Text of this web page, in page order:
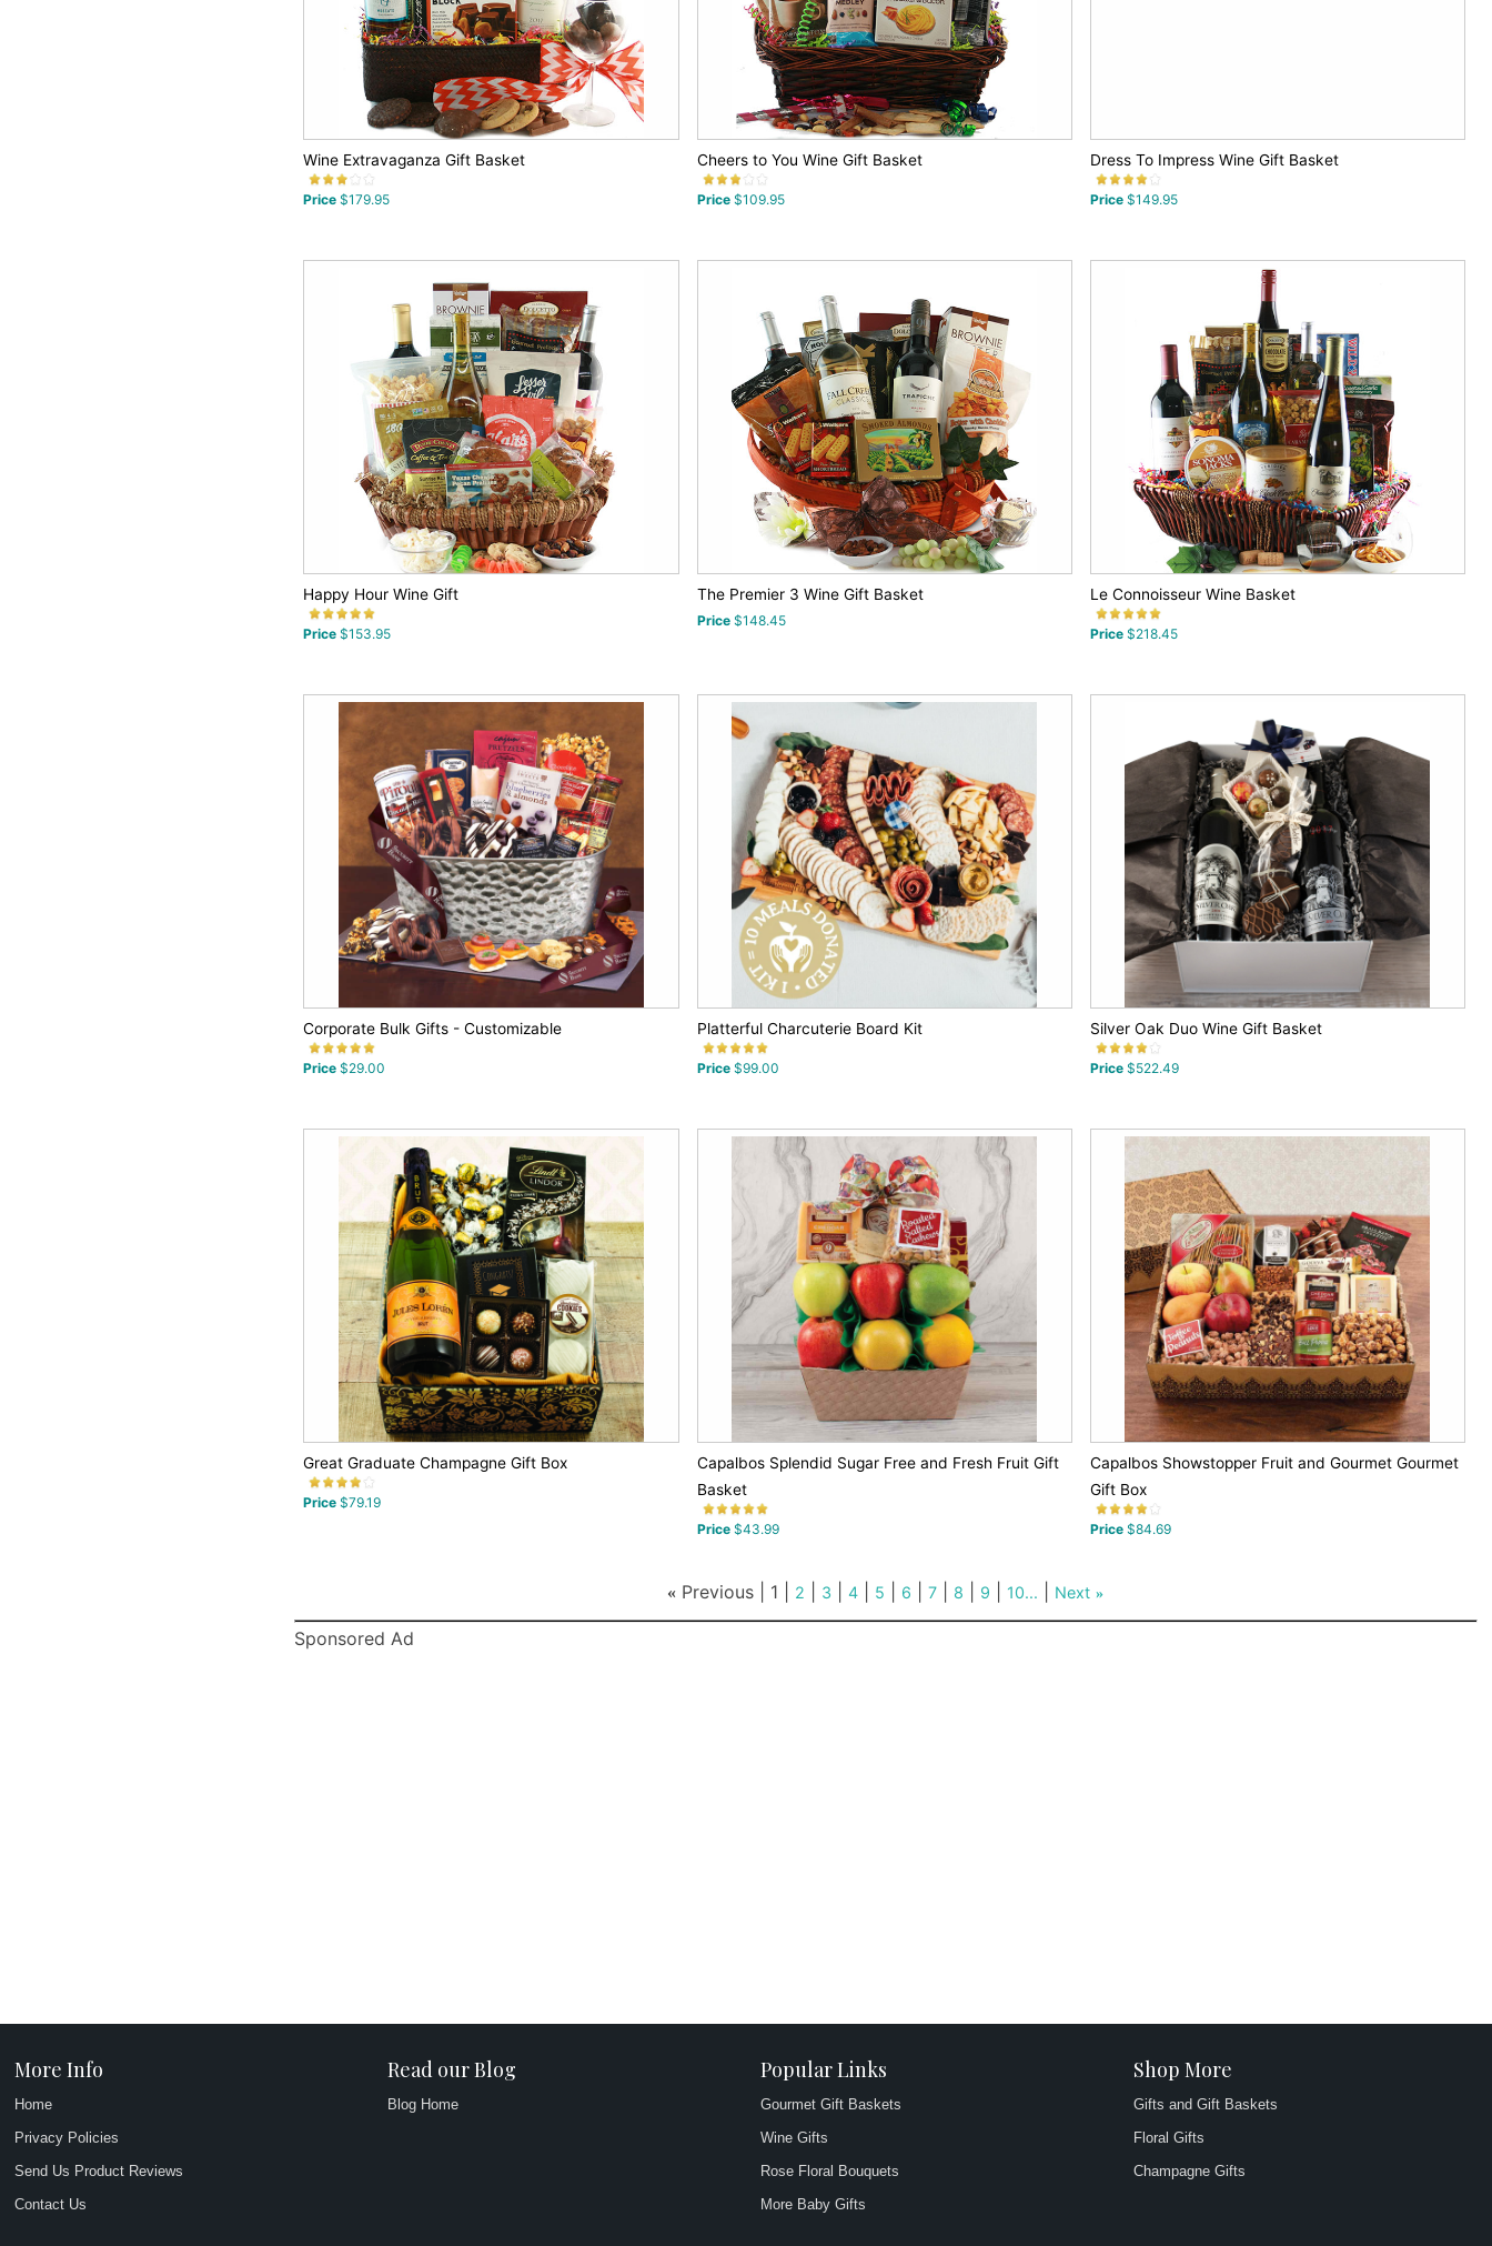
Wine Extravaganza Gift Basket
Price $179.95
Cheers to You Wine Gift Basket
Price $109.95
Dress To Impress Wine Gift Basket
Price $149.95
Happy Hour Wine Gift
Price $153.95
The Premier 3 Wine Gift Basket
Price $148.45
Le Connoisseur Wine Basket
Price $218.45
Corporate Bulk Gifts - Customizable
Price $29.00
Platterful Charcuterie Board Kit
Price $99.00
Silver Oak Duo Wine Gift Basket
Price $522.49
Great Graduate Champagne Gift Box
Price $79.19
Capalbos Splendid Sugar Free and Fresh Fruit Gift
Basket
Price $43.99
Capalbos Showstopper Fruit and Gourmet Gourmet
Gift Box
Price $84.69
« Previous | 1 2 3 |4 5 6 |7 8 9 10... Next »
Sponsored Ad
More Info
Home
Privacy Policies
Send Us Product Reviews
Contact Us
Read our Blog
Blog Home
Popular Links
Gourmet Gift Baskets
Wine Gifts
Rose Floral Bouquets
More Baby Gifts
Shop More
Gifts and Gift Baskets
Floral Gifts
Champagne Gifts